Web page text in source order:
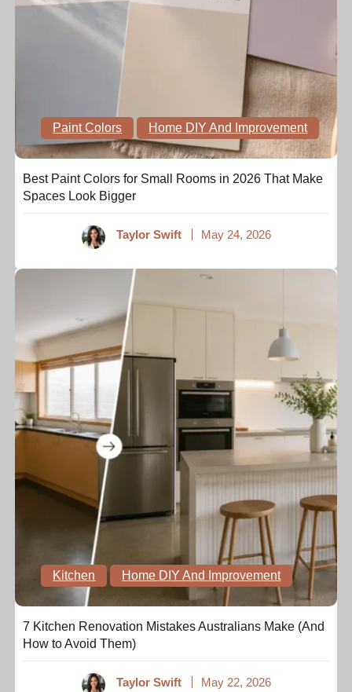
Paint Colors Home DIY And Improvement
Best Paint Colors for Small Rooms in 2026 That Make
Spaces Look Bigger
Taylor Swift May 24, 2026
Kitchen Home DIY And Improvement
7 Kitchen Renovation Mistakes Australians Make (And
How to Avoid Them)
Taylor Swift May 22, 2026